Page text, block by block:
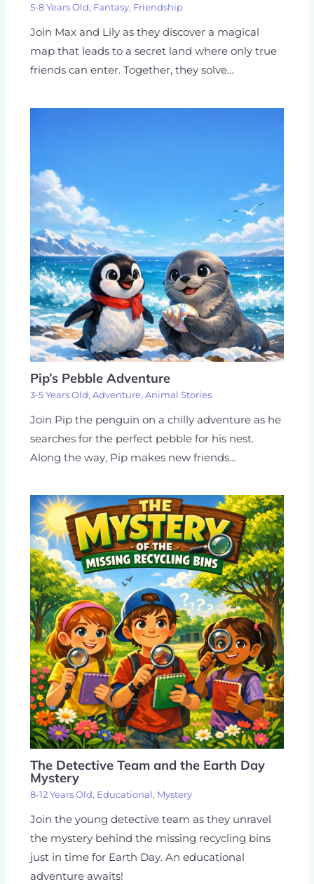
5-8 Years Old, Fantasy, Friendship
Join Max and Lily as they discover a magical
map that leads to a secret land where only true
friends can enter. Together, they solve…
Pip’s Pebble Adventure
3-5 Years Old, Adventure, Animal Stories
Join Pip the penguin on a chilly adventure as he
searches for the perfect pebble for his nest.
Along the way, Pip makes new friends…
The Detective Team and the Earth Day
Mystery
8-12 Years Old, Educational, Mystery
Join the young detective team as they unravel
the mystery behind the missing recycling bins
just in time for Earth Day. An educational
adventure awaits!